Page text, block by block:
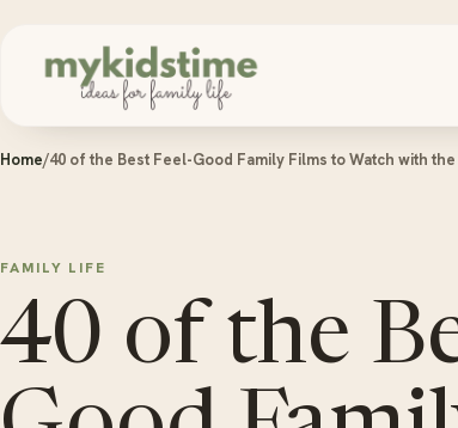
Home/40 of the Best Feel-Good Family Films to Watch with
FAMILY LIFE
40 of the